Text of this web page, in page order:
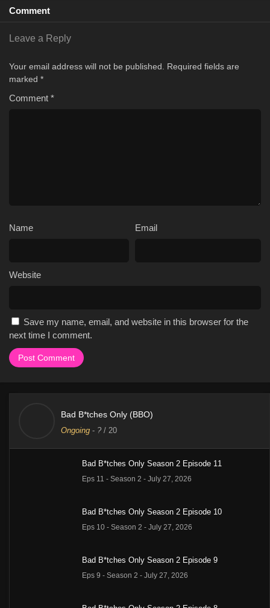
Comment
Leave a Reply
Your email address will not be published. Required fields are
marked *
Comment *
Name Email
Website
Save my name, email, and website in this browser for the
next time I comment.
Bad B*tches Only (BBO)
Ongoing - ? / 20
Bad B*tches Only Season 2 Episode 11
Eps 11 - Season 2 - July 27, 2026
Bad B*tches Only Season 2 Episode 10
Eps 10 - Season 2 - July 27, 2026
Bad B*tches Only Season 2 Episode 9
Eps 9 - Season 2 - July 27, 2026